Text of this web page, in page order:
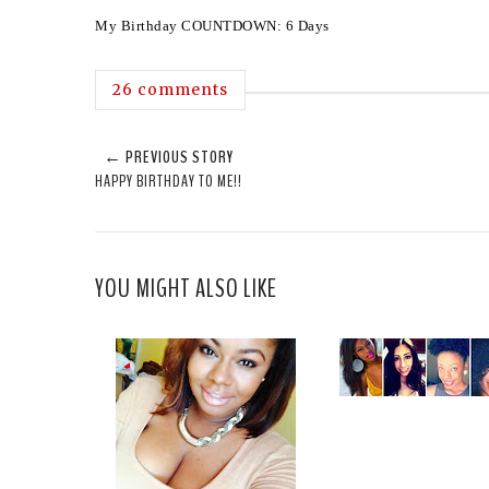
My Birthday COUNTDOWN: 6 Days
26 comments
← PREVIOUS STORY
HAPPY BIRTHDAY TO ME!!
YOU MIGHT ALSO LIKE